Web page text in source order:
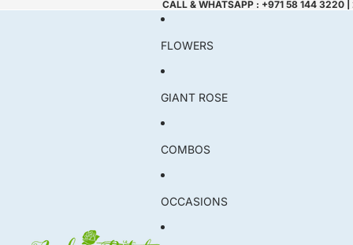
CALL & WHATSAPP : +971 58 144 3220
FLOWERS
GIANT ROSE
COMBOS
OCCASIONS